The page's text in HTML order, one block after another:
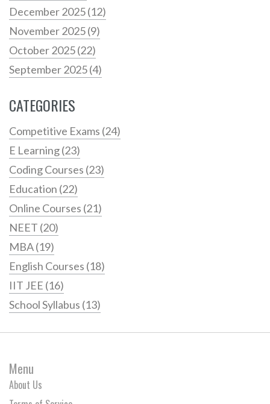
December 2025(12)
November 2025(9)
October 2025(22)
September 2025(4)
CATEGORIES
Competitive Exams (24)
E Learning(23)
Coding Courses (23)
Education (22)
Online Courses (21)
NEET (20)
MBA(19)
English Courses (18)
IIT JEE (16)
School Syllabus (13)
Menu
About Us